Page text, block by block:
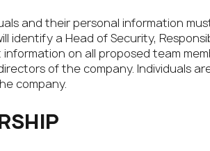
and their personal information
identify a Head of Security,
on all proposed team
of the company. Individuals
company.